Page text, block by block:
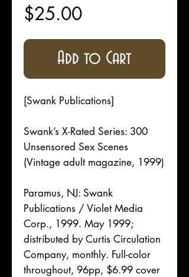
$25.00Price
Add to Cart
[Swank Publications]
Swank’s X-Rated Series: 300
Unsensored Sex Scenes
(Vintage adult magazine, 1999)
Paramus, NJ: Swank
Publications / Violet Media
Corp., 1999. May 1999;
distributed by Curtis Circulation
Company, monthly. Full-color
throughout, 96pp, $6.99 cover